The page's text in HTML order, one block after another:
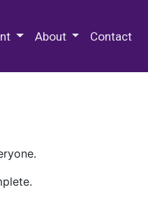
About Contact